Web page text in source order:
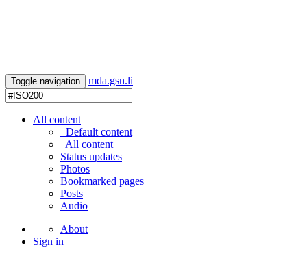
Toggle navigation mda.gsn.li
All content
Default content
All content
Status updates
Photos
Bookmarked pages
Posts
Audio
About
Sign in